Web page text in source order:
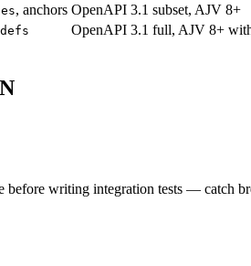
, anchors OpenAPI 3.1 subset, AJV 8+
OpenAPI 3.1 full, AJV 8+
before writing integration tests — catch